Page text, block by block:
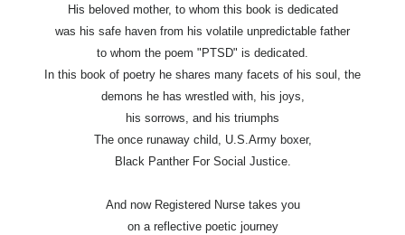
His beloved mother, to whom this book is dedicated
was his safe haven from his volatile unpredictable father
to whom the poem "PTSD" is dedicated.
In this book of poetry he shares many facets of his soul, the
demons he has wrestled with, his joys,
his sorrows, and his triumphs
The once runaway child, U.S.Army boxer,
Black Panther For Social Justice.
And now Registered Nurse takes you
on a reflective poetic journey